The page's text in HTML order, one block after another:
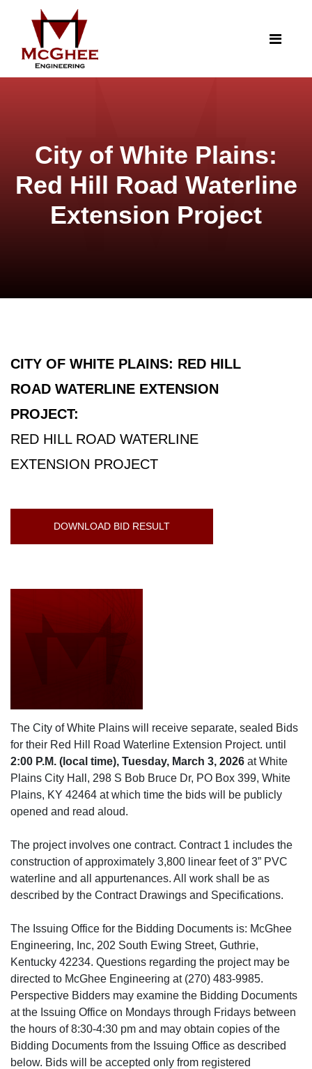
City of White Plains:
Red Hill Road Waterline
Extension Project
CITY OF WHITE PLAINS: RED HILL
ROAD WATERLINE EXTENSION
PROJECT:
RED HILL ROAD WATERLINE
EXTENSION PROJECT
DOWNLOAD BID RESULT
The City of White Plains will receive separate, sealed Bids
for their Red Hill Road Waterline Extension Project. until
2:00 P.M. (local time), Tuesday, March 3, 2026 at White
Plains City Hall, 298 S Bob Bruce Dr, PO Box 399, White
Plains, KY 42464 at which time the bids will be publicly
opened and read aloud.
The project involves one contract. Contract 1 includes the
construction of approximately 3,800 linear feet of 3” PVC
waterline and all appurtenances. All work shall be as
described by the Contract Drawings and Specifications.
The Issuing Office for the Bidding Documents is: McGhee
Engineering, Inc, 202 South Ewing Street, Guthrie,
Kentucky 42234. Questions regarding the project may be
directed to McGhee Engineering at (270) 483-9985.
Perspective Bidders may examine the Bidding Documents
at the Issuing Office on Mondays through Fridays between
the hours of 8:30-4:30 pm and may obtain copies of the
Bidding Documents from the Issuing Office as described
below. Bids will be accepted only from registered